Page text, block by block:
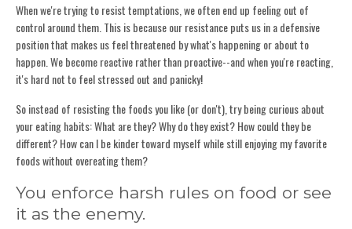
When we're trying to resist temptations, we often end up feeling out of
control around them. This is because our resistance puts us in a defensive
position that makes us feel threatened by what's happening or about to
happen. We become reactive rather than proactive--and when you're reacting,
it's hard not to feel stressed out and panicky!
So instead of resisting the foods you like (or don't), try being curious about
your eating habits: What are they? Why do they exist? How could they be
different? How can I be kinder toward myself while still enjoying my favorite
foods without overeating them?
You enforce harsh rules on food or see
it as the enemy.